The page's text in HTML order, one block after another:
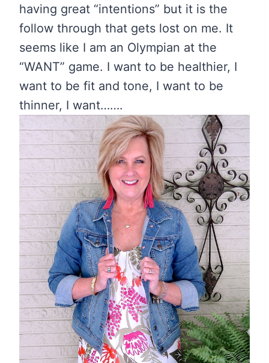
having great “intentions” but it is the
follow through that gets lost on me. It
seems like I am an Olympian at the
“WANT” game. I want to be healthier, I
want to be fit and tone, I want to be
thinner, I want…….